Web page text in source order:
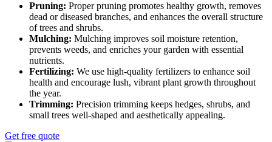
Pruning: Proper pruning promotes healthy growth, removes
dead or diseased branches, and enhances the overall structure
of trees and shrubs.
Mulching: Mulching improves soil moisture retention,
prevents weeds, and enriches your garden with essential
nutrients.
Fertilizing: We use high-quality fertilizers to enhance soil
health and encourage lush, vibrant plant growth throughout
the year.
Trimming: Precision trimming keeps hedges, shrubs, and
small trees well-shaped and aesthetically appealing.
Get free quote